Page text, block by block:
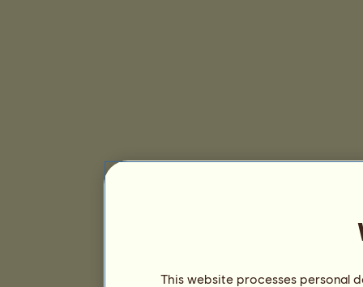
This website processes personal